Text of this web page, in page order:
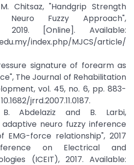
Chitsaz, "Handgrip Strength
Neuro Fuzzy Approach",
2019. [Online]. Available:
index.php/MJCS/article/
signature of forearm as
The Journal of Rehabilitation
vol. 45, no. 6, pp. 883-
jrrd.2007.11.0187.
Abdelaziz and B. Larbi,
neuro fuzzy inference
force relationship", 2017
on Electrical and
(ICEIT), 2017. Available: